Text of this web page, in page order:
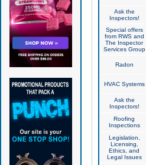
Ask the
Inspectors!
Special offers
from RWS and
The Inspector
Services Group
Radon
HVAC Systems
Ask the
Inspectors!
Roofing
Inspections
Legislation,
Licensing,
Ethics, and
Legal Issues